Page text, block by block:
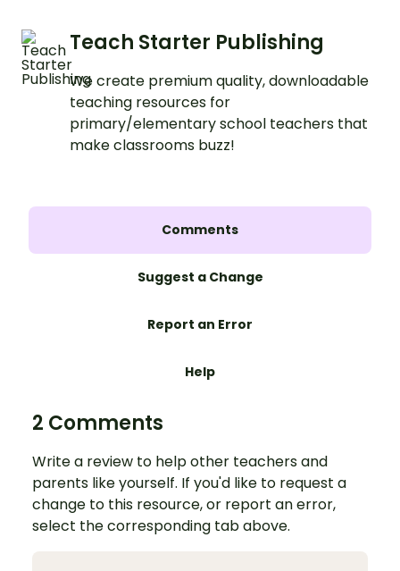
Teach Starter Publishing
We create premium quality, downloadable
teaching resources for
primary/elementary school teachers that
make classrooms buzz!
Comments
Suggest a Change
Report an Error
Help
2 Comments
Write a review to help other teachers and
parents like yourself. If you'd like to request a
change to this resource, or report an error,
select the corresponding tab above.